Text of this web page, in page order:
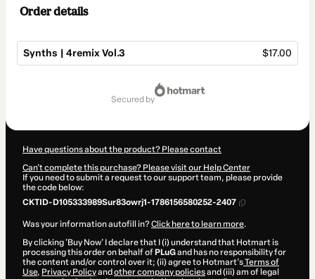
Order details
Synths | 4remix Vol.3 $17.00
secured by
Have questions about the product? Please contact
Can't complete this purchase? Please visit our Help Center
If you need to submit a request to our support team, please provide
the code below:
CKTID-D105333989Sur83owrj1-1786156580252-2407
Was your information autofill in?Click here to learn more.
By clicking 'Buy Now' I declare that I (i) understand that Hotmart is
processing this order on behalf of PLuGand has no responsibility for
the content and/or control over it; (ii) agree to Hotmart’sTerms of
Use, Privacy Policyand other company policiesand (iii) am of legal